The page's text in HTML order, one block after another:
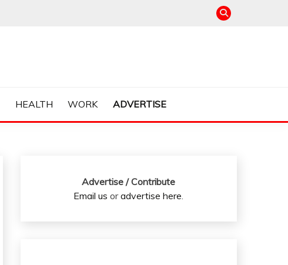
HEALTH WORK ADVERTISE
Advertise / Contribute
Email us oradvertise here.